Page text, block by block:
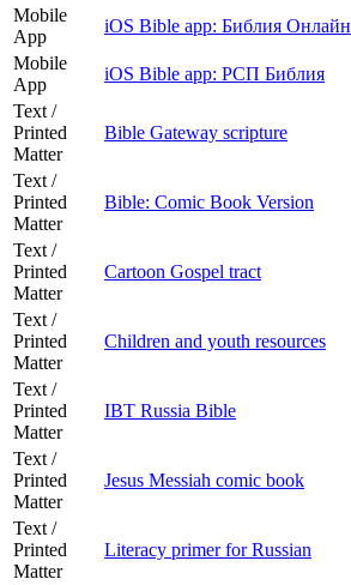
Mobile
App
iOS Bible app: Библия Онлайн
Mobile
App
iOS Bible app: РСП Библия
Text /
Printed
Matter
Bible Gateway scripture
Text /
Printed
Matter
Bible: Comic Book Version
Text /
Printed
Matter
Cartoon Gospel tract
Text /
Printed
Matter
Children and youth resources
Text /
Printed
Matter
IBT Russia Bible
Text /
Printed
Matter
Jesus Messiah comic book
Text /
Printed
Matter
Literacy primer for Russian